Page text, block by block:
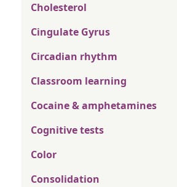
Cholesterol
Cingulate Gyrus
Circadian rhythm
Classroom learning
Cocaine & amphetamines
Cognitive tests
Color
Consolidation